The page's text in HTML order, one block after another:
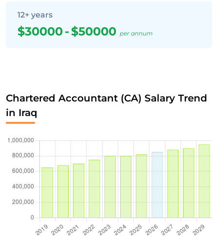
12+ years
$30000-$50000 per annum
Chartered Accountant (CA) Salary Trend
in Iraq